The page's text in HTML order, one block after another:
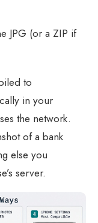
JPG (or a ZIP if
to
in your
the network.
of a bank
else you
server.